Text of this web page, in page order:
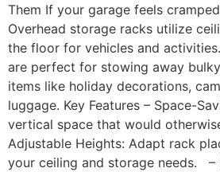
Them If your garage feels
Overhead storage racks utilize
the floor for vehicles and
are perfect for stowing away
items like holiday decorations,
luggage. Key Features – Space-
vertical space that would
Adjustable Heights: Adapt rack
your ceiling and storage needs. –